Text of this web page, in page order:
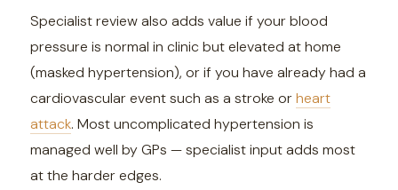
Specialist review also adds value if your blood
pressure is normal in clinic but elevated at home
(masked hypertension), or if you have already had a
cardiovascular event such as a stroke orheart
attack. Most uncomplicated hypertension is
managed well by GPs — specialist input adds most
at the harder edges.